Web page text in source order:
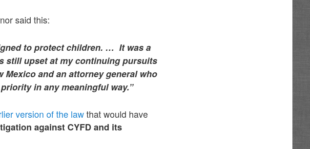
said this:
to protect children. … It was a
still upset at my continuing pursuits
and an attorney general who
in any meaningful way.”
version of the lawthat would have
against CYFD and its